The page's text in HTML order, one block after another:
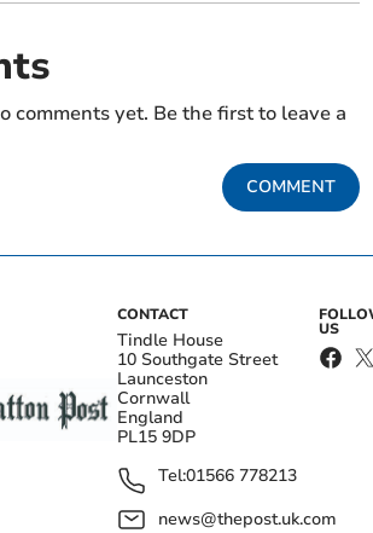
comments yet. Be the first to leave a
COMMENT
CONTACT
Tindle House
10 Southgate Street
Launceston
Cornwall
England
PL15 9DP
Tel:01566 778213
news@thepost.uk.com
US